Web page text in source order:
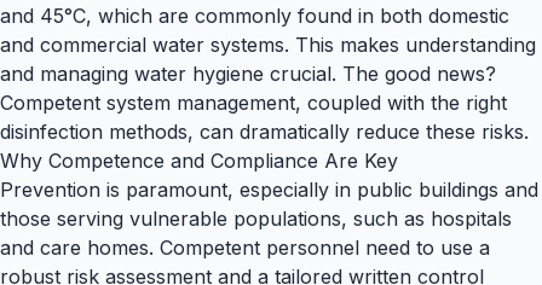
and 45°C, which are commonly found in both domestic
and commercial water systems. This makes understanding
and managing water hygiene crucial. The good news?
Competent system management, coupled with the right
disinfection methods, can dramatically reduce these risks.
Why Competence and Compliance Are Key
Prevention is paramount, especially in public buildings and
those serving vulnerable populations, such as hospitals
and care homes. Competent personnel need to use a
robust risk assessment and a tailored written control